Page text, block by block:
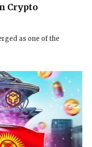
Crypto
as one of the